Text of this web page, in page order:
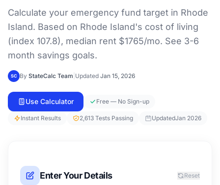
Calculate your emergency fund target in Rhode
Island. Based on Rhode Island's cost of living
(index 107.8), median rent $1765/mo. See 3-6
month savings goals.
SC By StateCalc Team Updated Jan 15, 2026
Use Calculator Free — No Sign-up
Instant Results 2,613 Tests Passing UpdatedJan 2026
Enter Your Details Reset